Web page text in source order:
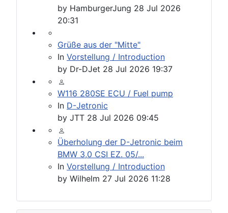
by HamburgerJung 28 Jul 2026
20:31
Grüße aus der "Mitte"
In Vorstellung / Introduction
by Dr-DJet 28 Jul 2026 19:37
W116 280SE ECU / Fuel pump
In D-Jetronic
by JTT 28 Jul 2026 09:45
Überholung der D-Jetronic beim
BMW 3,0 CSI EZ. 05/...
In Vorstellung / Introduction
by Wilhelm 27 Jul 2026 11:28